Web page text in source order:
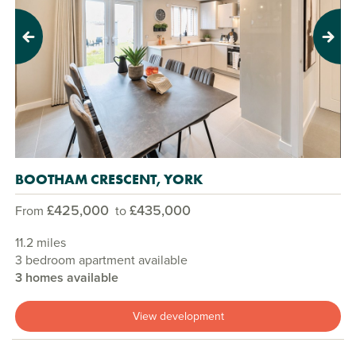
Previous Next
BOOTHAM CRESCENT, YORK
From £425,000 to£435,000
11.2 miles
3 bedroom apartment available
3 homes available
View development